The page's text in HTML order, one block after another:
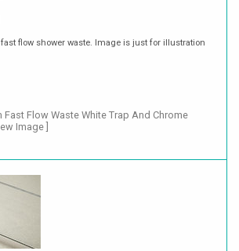
flow shower waste. Image is just for illustration
Fast Flow Waste White Trap And Chrome
Image ]